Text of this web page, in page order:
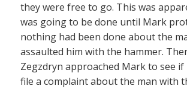
they were free to go. This was
was going to be done until Mark
nothing had been done about the
assaulted him with the hammer.
Zegzdryn approached Mark to see
file a complaint about the man with